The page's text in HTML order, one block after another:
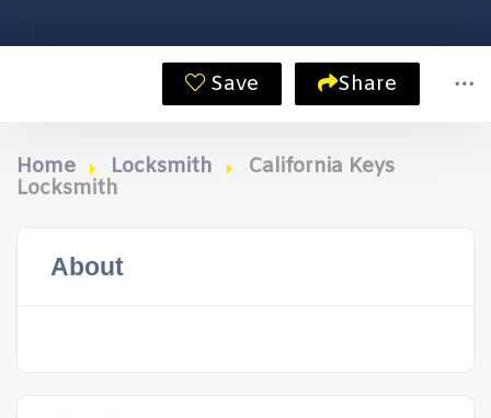
Save Share
Home Locksmith
California Keys
Locksmith
About